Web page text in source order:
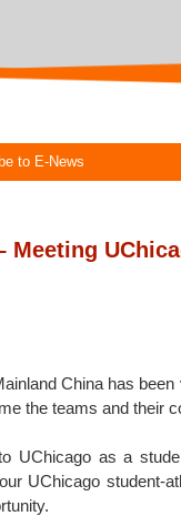
to E-News
Meeting
China has
the teams and their
UChicago as a
UChicago student-